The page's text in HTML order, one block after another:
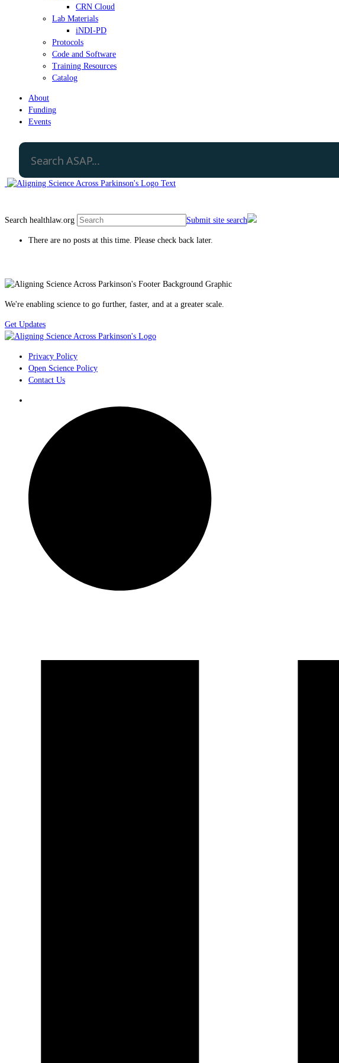
CRN Cloud
Lab Materials
iNDI-PD
Protocols
Code and Software
Training Resources
Catalog
About
Funding
Events
Search healthlaw.org Submit site search
There are no posts at this time. Please check back later.
We're enabling science to go further, faster, and at a greater scale.
Get Updates
Privacy Policy
Open Science Policy
Contact Us